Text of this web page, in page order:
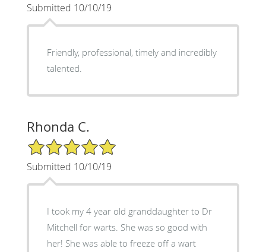
Submitted 10/10/19
Friendly, professional, timely and incredibly
talented.
Rhonda C.
5/5 Star Rating
Submitted 10/10/19
I took my 4 year old granddaughter to Dr
Mitchell for warts. She was so good with
her! She was able to freeze off a wart